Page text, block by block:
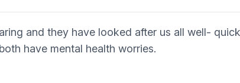
and they have looked after us all well-
have mental health worries.